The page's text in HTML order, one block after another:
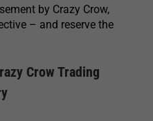
by Crazy Crow,
– and reserve the
Crow Trading